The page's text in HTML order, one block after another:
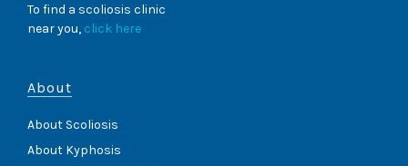
To find a scoliosis clinic
near you, click here
About
About Scoliosis
About Kyphosis